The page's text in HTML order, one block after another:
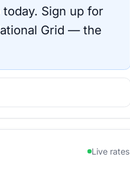
Sign up for
Grid — the
Live rates